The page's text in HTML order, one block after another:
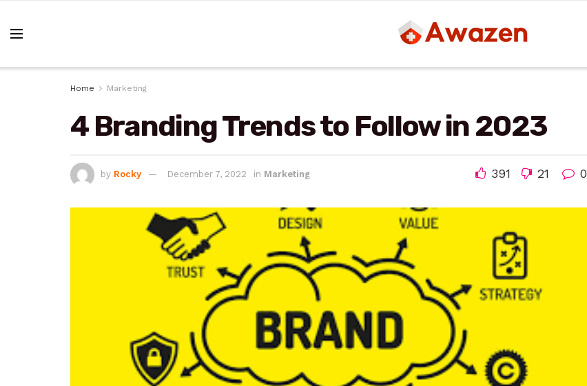
Home Marketing
4 Branding Trends to Follow in 2023
by Rocky December 7, 2022 in Marketing 391 21 0